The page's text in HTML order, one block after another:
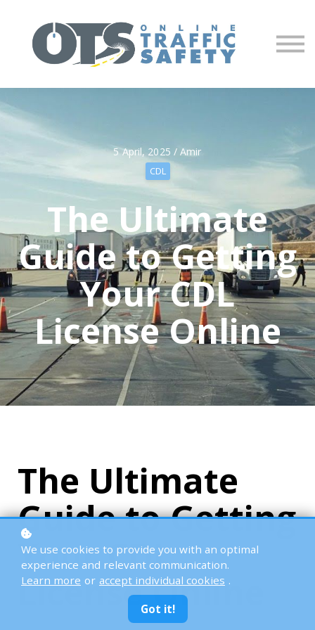
Partners
Sign in
Sign up
5 April, 2025 / Amir
CDL
The Ultimate
Guide to Getting
Your CDL
License Online
The Ultimate
Guide to Getting
Your CDL
License Online
We use cookies to provide you with an optimal
experience and relevant communication.
Learn more or accept individual cookies .
Got it!